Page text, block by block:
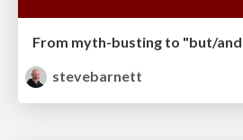
stevebarnett